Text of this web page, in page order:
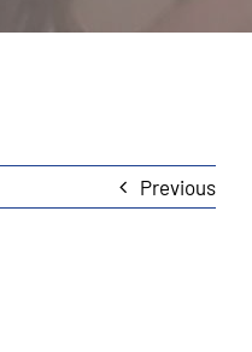
Previous